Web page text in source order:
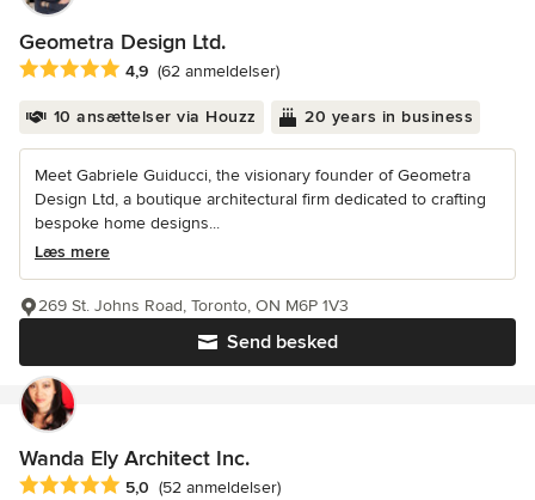
Geometra Design Ltd.
Gennemsnitlig bedømmelse: 4.9 ud af 5 stjerner
4,9 (62 anmeldelser)
10 ansættelser via Houzz 20 years in business
Meet Gabriele Guiducci, the visionary founder of Geometra
Design Ltd, a boutique architectural firm dedicated to crafting
bespoke home designs...
Læs mere
Send besked
269 St. Johns Road, Toronto, ON M6P 1V3
Wanda Ely Architect Inc.
Gennemsnitlig bedømmelse: 5 ud af 5 stjerner
5,0 (52 anmeldelser)